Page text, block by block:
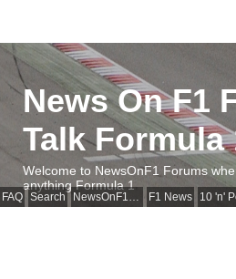
FAQ Search NewsOnF1 Main Page F1 News 10 'n'
News On F1
Talk Formula
Welcome to NewsOnF1 Forums
anything Formula 1